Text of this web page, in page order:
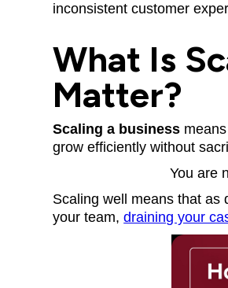
inconsistent customer
What Is
Matter?
Scaling a business
grow efficiently without
You are
Scaling well means that as
your team,draining your